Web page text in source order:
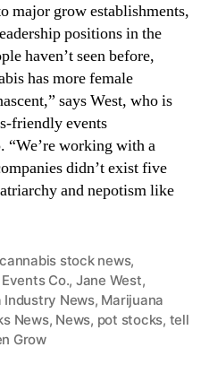
s
t
r
y
.
™
major grow establishments,
positions in the
haven’t seen before,
has more female
says West, who is
friendly events
“We’re working with a
didn’t exist five
and nepotism like
cannabis stock news,
Co., Jane West,
Industry News, Marijuana
News, News, pot stocks, tell
Grow